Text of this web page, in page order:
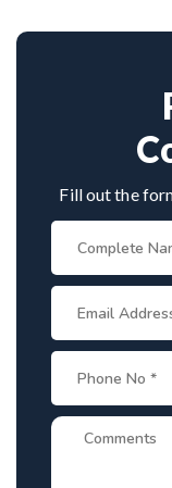
planning, cost
consultation
Fill out the